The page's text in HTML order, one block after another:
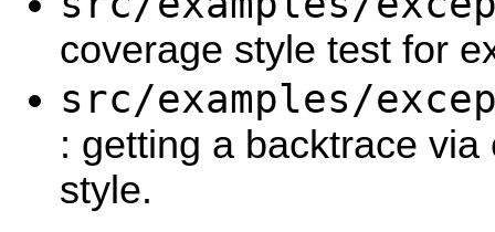
coverage style test for
src/examples/
: getting a backtrace
style.